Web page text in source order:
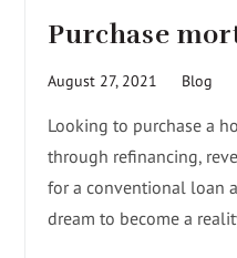
Purchase
August 27, 2021 Blog
Looking to purchase a
through refinancing,
for a conventional loan
dream to become a